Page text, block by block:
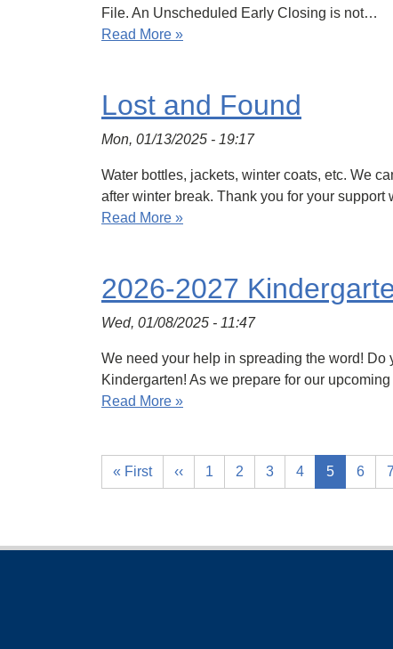
File. An Unscheduled Early Closing is not…
Read More »
Lost and Found
Mon, 01/13/2025 - 19:17
Water bottles, jackets, winter coats, etc. We
after winter break. Thank you for your support
Read More »
2026-2027
Wed, 01/08/2025 - 11:47
We need your help in spreading the word!
Kindergarten! As we prepare for our
Read More »
« First ‹‹ 1 2 3 4 5 6 7